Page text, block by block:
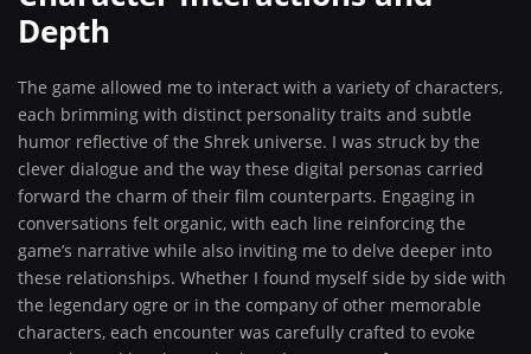
Depth
The game allowed me to interact with a variety of characters,
each brimming with distinct personality traits and subtle
humor reflective of the Shrek universe. I was struck by the
clever dialogue and the way these digital personas carried
forward the charm of their film counterparts. Engaging in
conversations felt organic, with each line reinforcing the
game’s narrative while also inviting me to delve deeper into
these relationships. Whether I found myself side by side with
the legendary ogre or in the company of other memorable
characters, each encounter was carefully crafted to evoke